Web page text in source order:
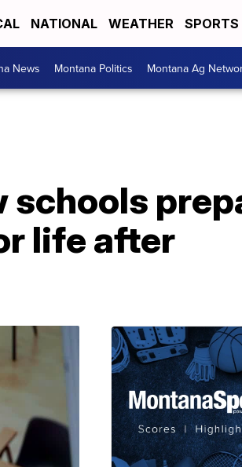
NATIONAL WEATHER SPORTS
News Montana Politics Montana Ag
life after